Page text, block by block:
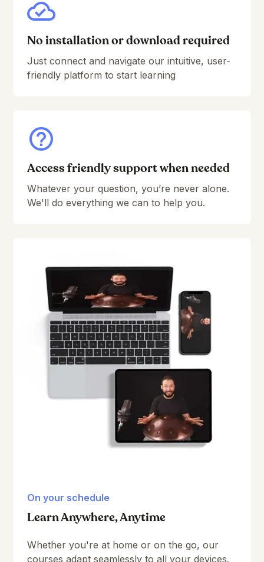
No installation or download required
Just connect and navigate our intuitive, user-
friendly platform to start learning
Access friendly support when needed
Whatever your question, you’re never alone.
We'll do everything we can to help you.
On your schedule
Learn Anywhere, Anytime
Whether you're at home or on the go, our
courses adapt seamlessly to all your devices.